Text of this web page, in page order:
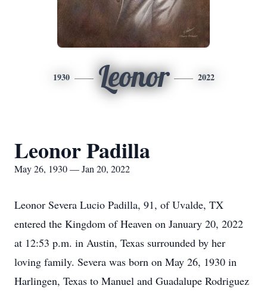
1930 Leonor 2022
Leonor Padilla
May 26, 1930 — Jan 20, 2022
Leonor Severa Lucio Padilla, 91, of Uvalde, TX
entered the Kingdom of Heaven on January 20, 2022
at 12:53 p.m. in Austin, Texas surrounded by her
loving family. Severa was born on May 26, 1930 in
Harlingen, Texas to Manuel and Guadalupe Rodriguez